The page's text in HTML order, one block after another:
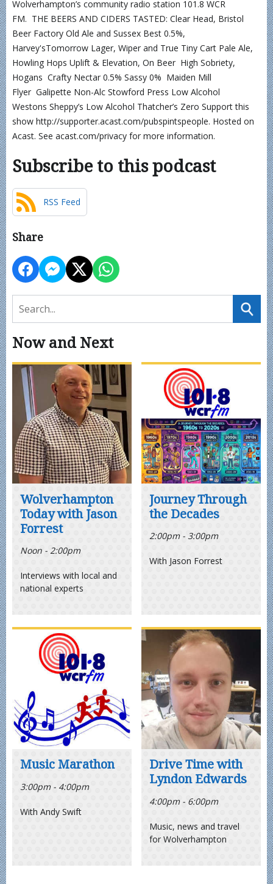
Wolverhampton’s community radio station 101.8 WCR
FM. THE BEERS AND CIDERS TASTED: Clear Head, Bristol
Beer Factory Old Ale and Sussex Best 0.5%,
Harvey'sTomorrow Lager, Wiper and True Tiny Cart Pale Ale,
Howling Hops Uplift & Elevation, On Beer High Sobriety,
Hogans Crafty Nectar 0.5% Sassy 0% Maiden Mill
Flyer Galipette Non-Alc Stowford Press Low Alcohol
Westons Sheppy’s Low Alcohol Thatcher’s Zero Support this
show http://supporter.acast.com/pubspintspeople. Hosted on
Acast. See acast.com/privacy for more information.
Subscribe to this podcast
RSS Feed
Share
Now and Next
Wolverhampton
Today with Jason
Forrest
Noon - 2:00pm
Interviews with local and
national experts
Journey Through
the Decades
2:00pm - 3:00pm
With Jason Forrest
Music Marathon
3:00pm - 4:00pm
With Andy Swift
Drive Time with
Lyndon Edwards
4:00pm - 6:00pm
Music, news and travel
for Wolverhampton